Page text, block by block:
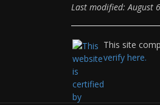
Last modified: August
This site
verify here.